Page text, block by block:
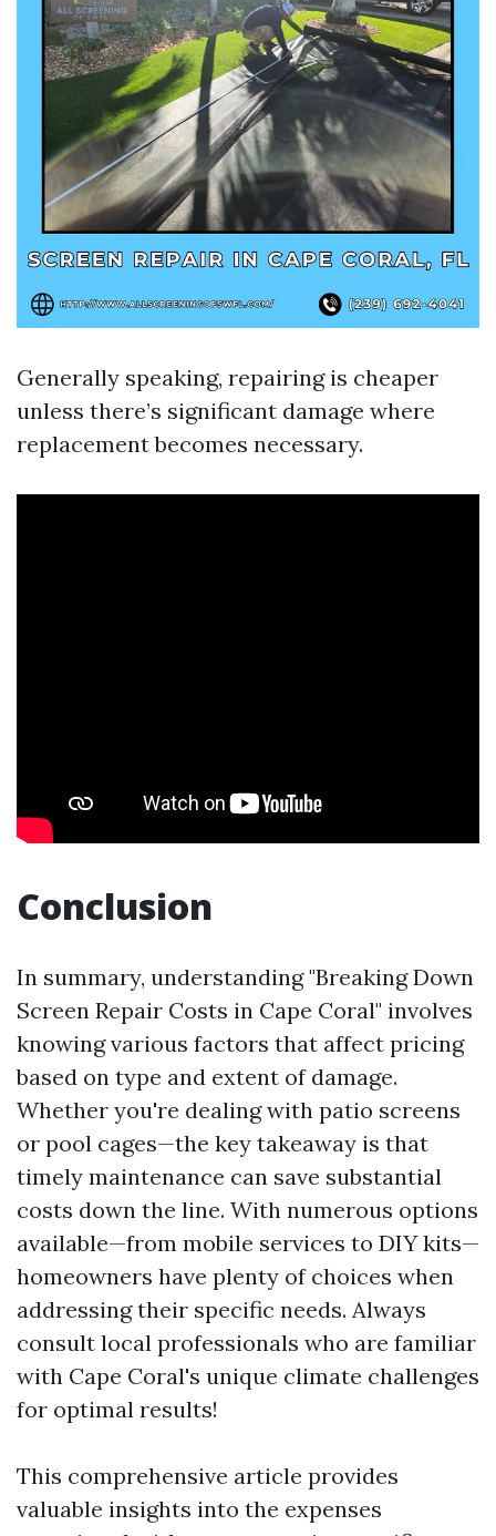
Generally speaking, repairing is cheaper
unless there’s significant damage where
replacement becomes necessary.
Conclusion
In summary, understanding "Breaking Down
Screen Repair Costs in Cape Coral" involves
knowing various factors that affect pricing
based on type and extent of damage.
Whether you're dealing with patio screens
or pool cages—the key takeaway is that
timely maintenance can save substantial
costs down the line. With numerous options
available—from mobile services to DIY kits—
homeowners have plenty of choices when
addressing their specific needs. Always
consult local professionals who are familiar
with Cape Coral's unique climate challenges
for optimal results!
This comprehensive article provides
valuable insights into the expenses